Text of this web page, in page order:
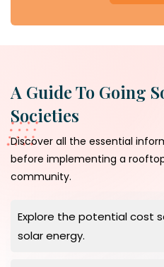
A Guide To Going
Societies
Discover all the essential
before implementing a
community.
Explore the potential cost
solar energy.